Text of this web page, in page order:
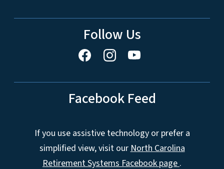
Follow Us
Facebook Feed
If you use assistive technology or prefer a
simplified view, visit ourNorth Carolina
Retirement Systems Facebook page.